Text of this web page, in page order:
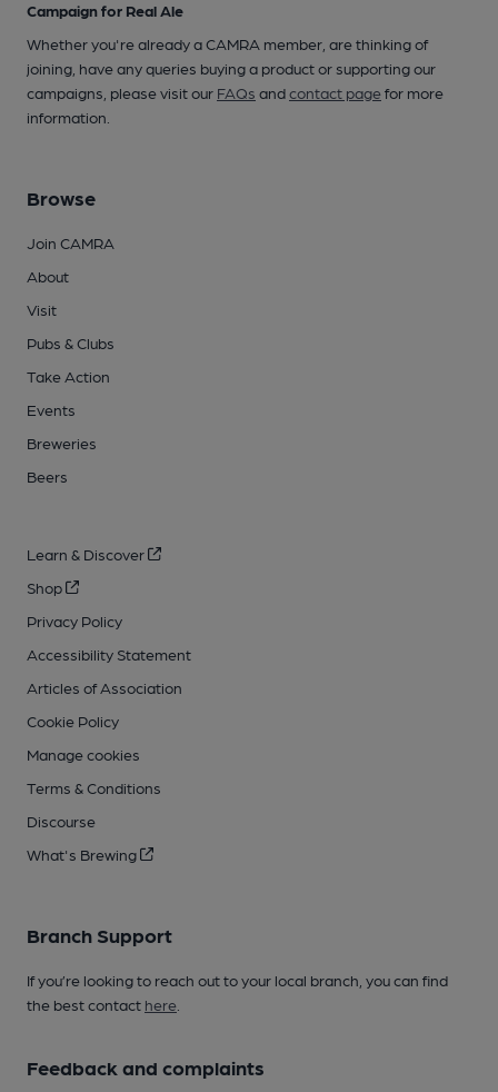
Campaign for Real Ale
Whether you're already a CAMRA member, are thinking of
joining, have any queries buying a product or supporting our
campaigns, please visit our FAQs andcontact pagefor more
information.
Browse
Join CAMRA
About
Visit
Pubs & Clubs
Take Action
Events
Breweries
Beers
Learn & Discover
Shop
Privacy Policy
Accessibility Statement
Articles of Association
Cookie Policy
Manage cookies
Terms & Conditions
Discourse
What's Brewing
Branch Support
If you’re looking to reach out to your local branch, you can find
the best contact here
Feedback and complaints